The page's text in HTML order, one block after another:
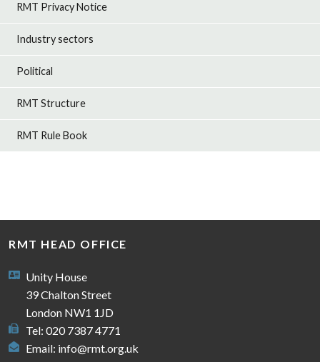
RMT Privacy Notice
Industry sectors
Political
RMT Structure
RMT Rule Book
RMT HEAD OFFICE
Unity House
39 Chalton Street
London NW1 1JD
Tel: 020 7387 4771
Email: info@rmt.org.uk